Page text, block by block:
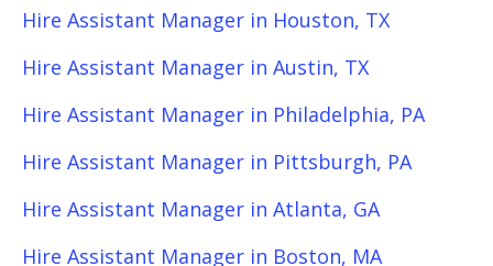
Hire Assistant Manager in Houston, TX
Hire Assistant Manager in Austin, TX
Hire Assistant Manager in Philadelphia, PA
Hire Assistant Manager in Pittsburgh, PA
Hire Assistant Manager in Atlanta, GA
Hire Assistant Manager in Boston, MA